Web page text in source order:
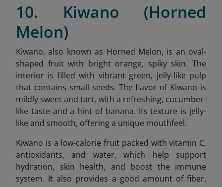
10. Kiwano (Horned
Melon)
Kiwano, also known as Horned Melon, is an oval-
shaped fruit with bright orange, spiky skin. The
interior is filled with vibrant green, jelly-like pulp
that contains small seeds. The flavor of Kiwano is
mildly sweet and tart, with a refreshing, cucumber-
like taste and a hint of banana. Its texture is jelly-
like and smooth, offering a unique mouthfeel.
Kiwano is a low-calorie fruit packed with vitamin C,
antioxidants, and water, which help support
hydration, skin health, and boost the immune
system. It also provides a good amount of fiber,